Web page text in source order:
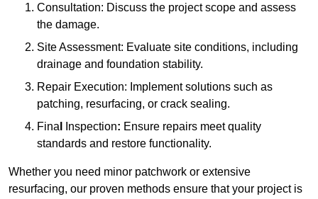
Consultation: Discuss the project scope and assess
the damage.
Site Assessment: Evaluate site conditions, including
drainage and foundation stability.
Repair Execution: Implement solutions such as
patching, resurfacing, or crack sealing.
Fina
Inspection: Ensure repairs meet quality
standards and restore functionality.
Whether you need minor patchwork or extensive
resurfacing, our proven methods ensure that your project is